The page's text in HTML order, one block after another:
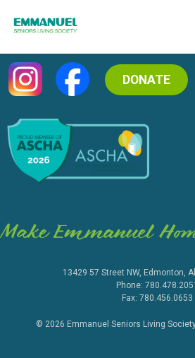
DONATE
13429 57 Street NW, Edmonton,
Phone:
Fax: 780.456.0653
© 2026 Emmanuel Seniors Living